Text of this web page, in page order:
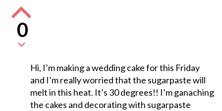
0
Hi, I’m making a wedding cake for this Friday
and I’m really worried that the sugarpaste will
melt in this heat. It’s 30 degrees!! I’m ganaching
the cakes and decorating with sugarpaste